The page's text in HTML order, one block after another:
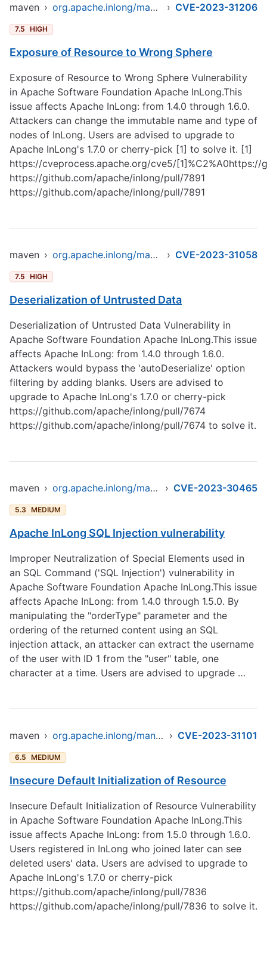
maven › org.apache.inlong/manager-pojo › CVE-2023-31206
7.5 HIGH
Exposure of Resource to Wrong Sphere
Exposure of Resource to Wrong Sphere Vulnerability
in Apache Software Foundation Apache InLong.This
issue affects Apache InLong: from 1.4.0 through 1.6.0.
Attackers can change the immutable name and type of
nodes of InLong. Users are advised to upgrade to
Apache InLong's 1.7.0 or cherry-pick [1] to solve it. [1]
https://cveprocess.apache.org/cve5/
https://github.com/apache/inlong/pull/7891
https://github.com/apache/inlong/pull/7891
maven › org.apache.inlong/manager-pojo › CVE-2023-31058
7.5 HIGH
Deserialization of Untrusted Data
Deserialization of Untrusted Data Vulnerability in
Apache Software Foundation Apache InLong.This issue
affects Apache InLong: from 1.4.0 through 1.6.0.
Attackers would bypass the 'autoDeserialize' option
filtering by adding blanks. Users are advised to
upgrade to Apache InLong's 1.7.0 or cherry-pick
https://github.com/apache/inlong/pull/7674
https://github.com/apache/inlong/pull/7674 to solve it.
maven › org.apache.inlong/manager-pojo › CVE-2023-30465
5.3 MEDIUM
Apache InLong SQL Injection vulnerability
Improper Neutralization of Special Elements used in
an SQL Command ('SQL Injection') vulnerability in
Apache Software Foundation Apache InLong.This issue
affects Apache InLong: from 1.4.0 through 1.5.0. By
manipulating the "orderType" parameter and the
ordering of the returned content using an SQL
injection attack, an attacker can extract the username
of the user with ID 1 from the "user" table, one
character at a time. Users are advised to upgrade …
maven › org.apache.inlong/manager-pojo › CVE-2023-31101
6.5 MEDIUM
Insecure Default Initialization of Resource
Insecure Default Initialization of Resource Vulnerability
in Apache Software Foundation Apache InLong.This
issue affects Apache InLong: from 1.5.0 through 1.6.0.
Users registered in InLong who joined later can see
deleted users' data. Users are advised to upgrade to
Apache InLong's 1.7.0 or cherry-pick
https://github.com/apache/inlong/pull/7836
https://github.com/apache/inlong/pull/7836 to solve it.